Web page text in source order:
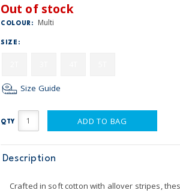
Out of stock
COLOUR: Multi
SIZE:
Size Guide
QTY ADD TO BAG
Description
Crafted in soft cotton with allover stripes,